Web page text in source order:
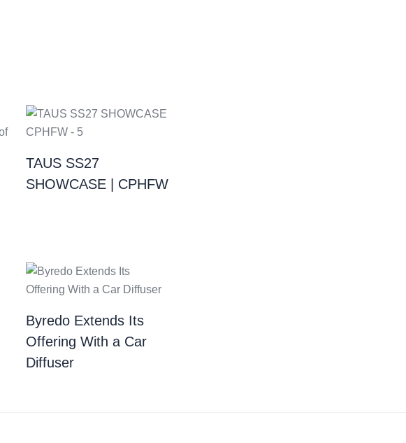
TAUS SS27
SHOWCASE | CPHFW
Byredo Extends Its
Offering With a Car
Diffuser